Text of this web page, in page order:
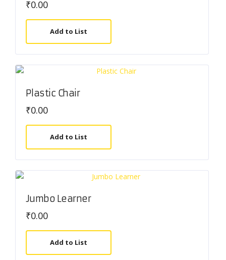
₹0.00
Add to List
Plastic Chair
₹0.00
Add to List
Jumbo Learner
₹0.00
Add to List